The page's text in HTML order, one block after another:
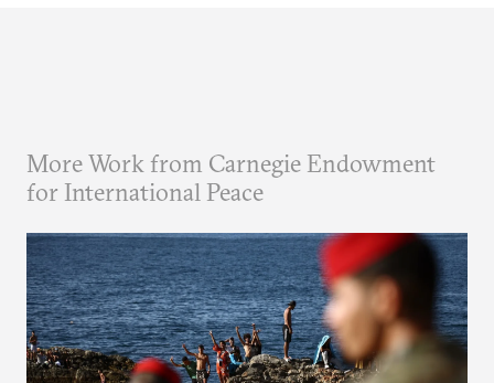
More Work from Carnegie Endowment
for International Peace